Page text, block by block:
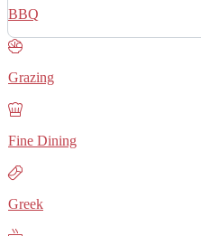
BBQ
Grazing
Fine Dining
Greek